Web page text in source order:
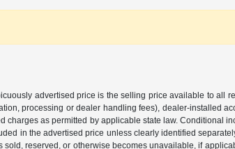
advertised price is the selling price available to
processing or dealer handling fees), dealer-installed
charges as permitted by applicable state law. Conditional
in the advertised price unless clearly identified
reserved, or otherwise becomes unavailable, if